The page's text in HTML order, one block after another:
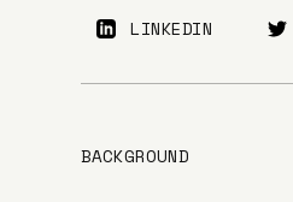
LINKEDIN
BACKGROUND